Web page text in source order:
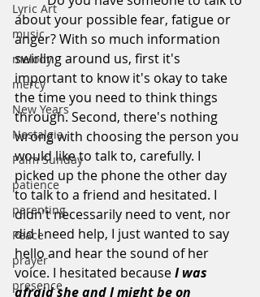
Lyric Art
music
melody
mercy
New Years
Nostalgia
Palm Sunday
patience
parenting
Peace
prayer
presence
about your possible fear, fatigue or
anger? With so much information
swirling around us, first it's
important to know it's okay to take
the time you need to think things
through. Second, there's nothing
wrong with choosing the person you
would like to talk to, carefully. I
picked up the phone the other day
to talk to a friend and hesitated. I
didn't necessarily need to vent, nor
did I need help, I just wanted to say
hello and hear the sound of her
voice. I hesitated because I was
afraid she and I might be on